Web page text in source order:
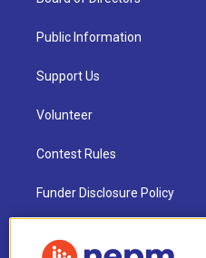
Public Information
Support Us
Volunteer
Contest Rules
Funder Disclosure Policy